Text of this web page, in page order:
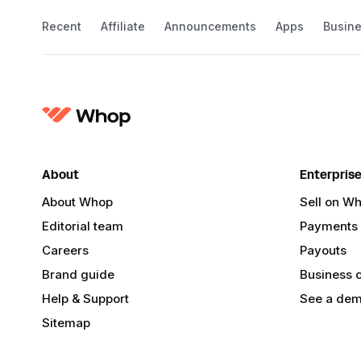
Recent Affiliate Announcements Apps
About
About Whop
Editorial team
Careers
Brand guide
Help & Support
Sitemap
Enterprise
Sell on
Payments
Payouts
Business
See a